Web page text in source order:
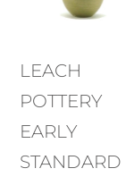
LEACH
POTTERY
EARLY
STANDARD